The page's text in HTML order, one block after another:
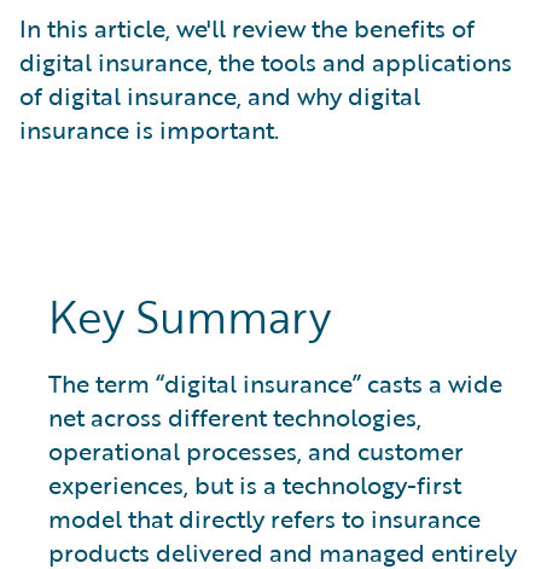
What is Data Analytics?
What is Digital Insurance?
What is Risk Data?
What is Risk Management and Risk Assessment?
What is Digital Transformation?
In this article, we'll review the benefits of
digital insurance, the tools and applications
of digital insurance, and why digital
insurance is important.
Key Summary
The term “digital insurance” casts a wide
net across different technologies,
operational processes, and customer
experiences, but is a technology-first
model that directly refers to insurance
products delivered and managed entirely